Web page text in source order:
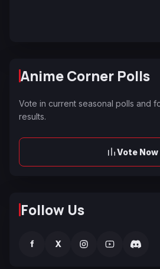
Anime Corner Polls
Vote in current seasonal polls and
results.
Vote Now
Follow Us
f X